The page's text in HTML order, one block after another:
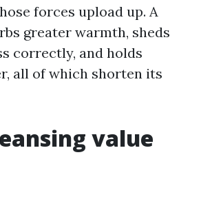
forces upload up. A
greater warmth, sheds
correctly, and holds
all of which shorten its
value